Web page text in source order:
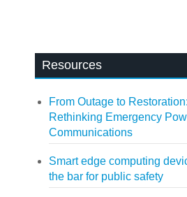
Resources
From Outage to Restoration:
Rethinking Emergency
Communications
Smart edge computing
the bar for public safety